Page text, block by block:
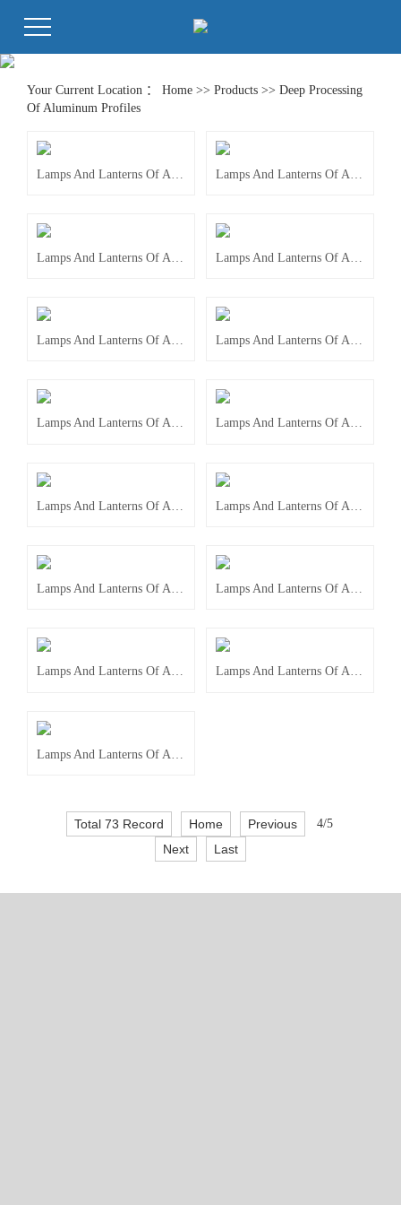
Your Current Location ： Home >> Products >> Deep Processing
Of Aluminum Profiles
Lamps And Lanterns Of Accessories Lamps And Lanterns Of Accessories
Lamps And Lanterns Of Accessories Lamps And Lanterns Of Accessories
Lamps And Lanterns Of Accessories Lamps And Lanterns Of Accessories
Lamps And Lanterns Of Accessories Lamps And Lanterns Of Accessories
Total 73 Record Home Previous 4/5
Next Last